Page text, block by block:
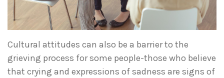
Cultural attitudes can also be a barrier to the
grieving process for some people-those who believe
that crying and expressions of sadness are signs of